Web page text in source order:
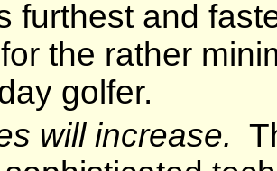
furthest and
the rather
golfer.
will increase.